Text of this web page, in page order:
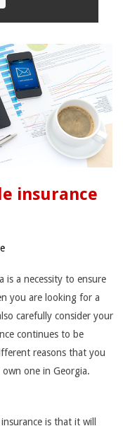
insurance
is a necessity to ensure
you are looking for a
carefully consider your
continues to be
reasons that you
one in Georgia.
is that it will